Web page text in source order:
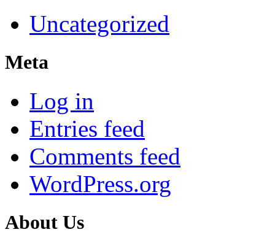
Uncategorized
Meta
Log in
Entries feed
Comments feed
WordPress.org
About Us